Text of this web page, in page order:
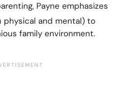
Payne emphasizes
and mental) to
family environment.